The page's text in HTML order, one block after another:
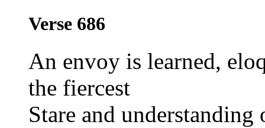
Verse 686
An envoy is learned,
the fiercest
Stare and